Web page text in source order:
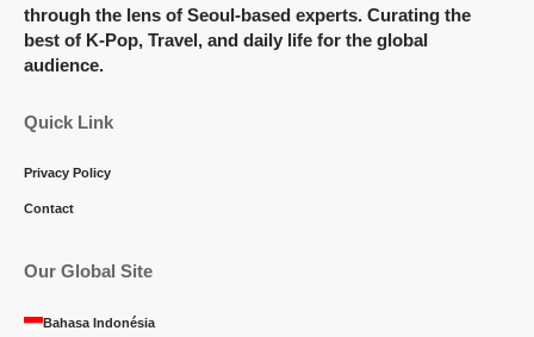
through the lens of Seoul-based experts. Curating the
best of K-Pop, Travel, and daily life for the global
audience.
Quick Link
Privacy Policy
Contact
Our Global Site
Bahasa Indonésia